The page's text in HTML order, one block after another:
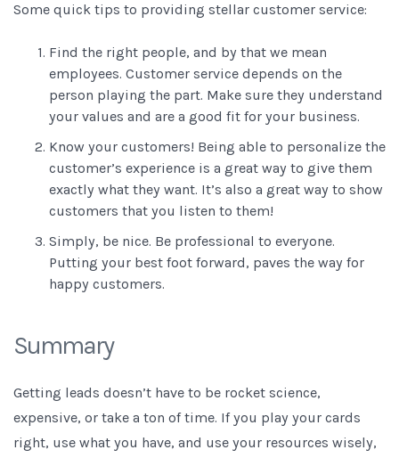
Some quick tips to providing stellar customer service:
Find the right people, and by that we mean
employees. Customer service depends on the
person playing the part. Make sure they understand
your values and are a good fit for your business.
Know your customers! Being able to personalize the
customer’s experience is a great way to give them
exactly what they want. It’s also a great way to show
customers that you listen to them!
Simply, be nice. Be professional to everyone.
Putting your best foot forward, paves the way for
happy customers.
Summary
Getting leads doesn’t have to be rocket science,
expensive, or take a ton of time. If you play your cards
right, use what you have, and use your resources wisely,